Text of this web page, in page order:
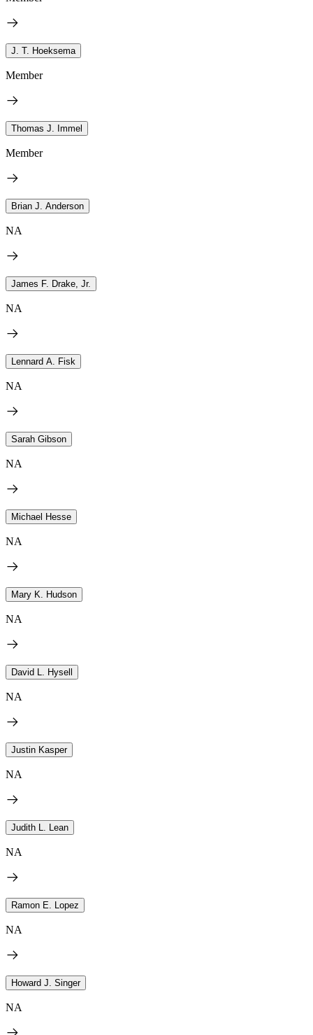
J. T. Hoeksema
Member
Thomas J. Immel
Member
Brian J. Anderson
NA
James F. Drake, Jr.
NA
Lennard A. Fisk
NA
Sarah Gibson
NA
Michael Hesse
NA
Mary K. Hudson
NA
David L. Hysell
NA
Justin Kasper
NA
Judith L. Lean
NA
Ramon E. Lopez
NA
Howard J. Singer
NA